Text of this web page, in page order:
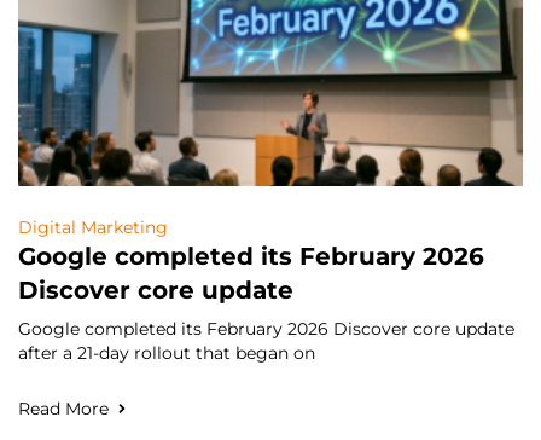
Digital Marketing
Google completed its February 2026
Discover core update
Google completed its February 2026 Discover core update
after a 21-day rollout that began on
Read More